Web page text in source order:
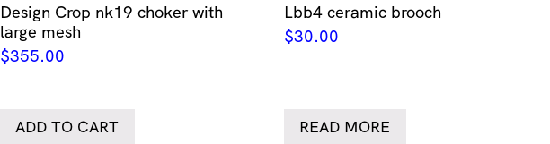
Design Crop nk19 choker with
large mesh
$355.00
ADD TO CART
Lbb4 ceramic brooch
$30.00
READ MORE